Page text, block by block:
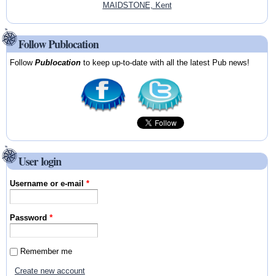
MAIDSTONE, Kent
Follow Publocation
FollowPublocation to keep up-to-date with all the latest Pub news!
User login
Username or e-mail*
Password*
Remember me
Create new account